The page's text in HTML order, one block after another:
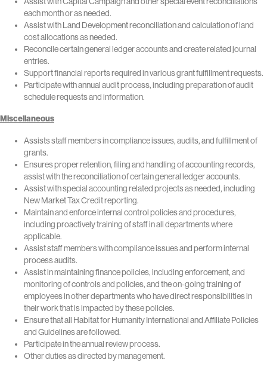
each month or as needed.
Assist with Land Development reconciliation and calculation of land
cost allocations as needed.
Reconcile certain general ledger accounts and create related journal
entries.
Support financial reports required in various grant fulfillment requests.
Participate with annual audit process, including preparation of audit
schedule requests and information.
Miscellaneous
Assists staff members in compliance issues, audits, and fulfillment of
grants.
Ensures proper retention, filing and handling of accounting records,
assist with the reconciliation of certain general ledger accounts.
Assist with special accounting related projects as needed, including
New Market Tax Credit reporting.
Maintain and enforce internal control policies and procedures,
including proactively training of staff in all departments where
applicable.
Assist staff members with compliance issues and perform internal
process audits.
Assist in maintaining finance policies, including enforcement, and
monitoring of controls and policies, and the on-going training of
employees in other departments who have direct responsibilities in
their work that is impacted by these policies.
Ensure that all Habitat for Humanity International and Affiliate Policies
and Guidelines are followed.
Participate in the annual review process.
Other duties as directed by management.